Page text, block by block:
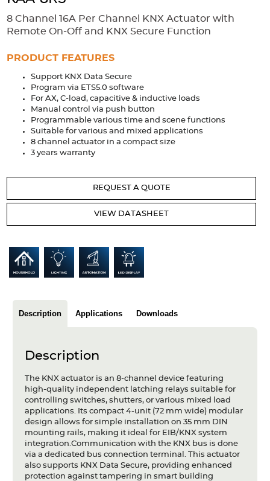
Extrusions Variable Frequency Drives Connectors DIN Rails
Applications
Security Medical Factory Automation
Industrial and Commercial Energy Storage
Services
Design Considerations Fixed Wiring Colours
Resources
Product spotlight
Articles
Company
About us
Compliance
Contact
8 Channel 16A Per Channel KNX Actuator with
Remote On-Off and KNX Secure Function
PRODUCT FEATURES
Support KNX Data Secure
Program via ETS5.0 software
For AX, C-load, capacitive & inductive loads
Manual control via push button
Programmable various time and scene functions
Suitable for various and mixed applications
8 channel actuator in a compact size
3 years warranty
REQUEST A QUOTE
VIEW DATASHEET
Description Applications Downloads
Description
The KNX actuator is an 8-channel device featuring
high-quality independent latching relays suitable for
controlling switches, shutters, or various mixed load
applications. Its compact 4-unit (72 mm wide) modular
design allows for simple installation on 35 mm DIN
mounting rails, making it ideal for EIB/KNX system
integration.Communication with the KNX bus is done
via a dedicated bus connection terminal. This actuator
also supports KNX Data Secure, providing enhanced
protection against tampering in smart building